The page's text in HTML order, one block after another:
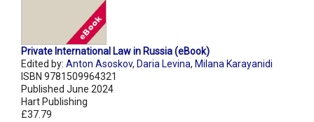
Private International Law in Russia (eBook)
Edited by: Anton Asoskov, Daria Levina, Milana Karayanidi
ISBN 9781509964321
Published June 2024
Hart Publishing
£37.79